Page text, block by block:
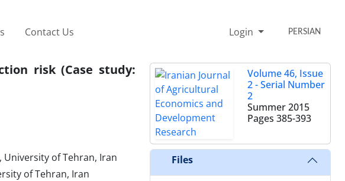
Contact Us Login PERSIAN
risk (Case study:
of Tehran, Iran
of Tehran, Iran
Volume 46, Issue
2 - Serial Number
2
Summer 2015
Pages 385-393
Files